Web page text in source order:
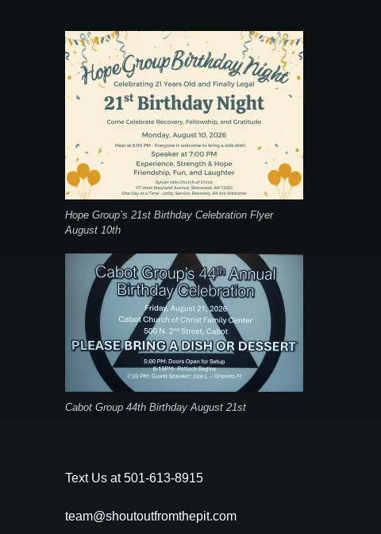
Hope Group’s 21st Birthday Celebration Flyer
August 10th
Cabot Group 44th Birthday August 21st
Text Us at 501-613-8915
team@shoutoutfromthepit.com